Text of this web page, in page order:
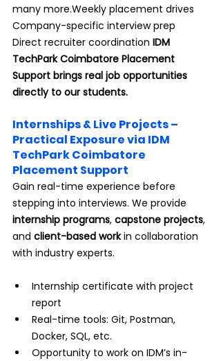
many more.Weekly placement drives
Company-specific interview prep
Direct recruiter coordination IDM
TechPark Coimbatore Placement
Support brings real job opportunities
directly to our students.
Internships & Live Projects –
Practical Exposure via IDM
TechPark Coimbatore
Placement Support
Gain real-time experience before
stepping into interviews. We provide
internship programs, capstone projects,
and client-based work in collaboration
with industry experts.
Internship certificate with project
report
Real-time tools: Git, Postman,
Docker, SQL, etc.
Opportunity to work on IDM’s in-